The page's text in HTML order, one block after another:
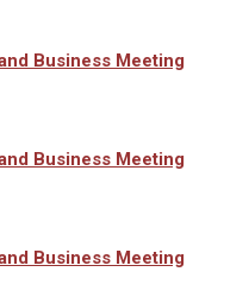
Business Meeting
Business Meeting
Business Meeting